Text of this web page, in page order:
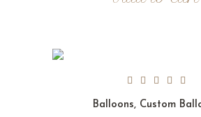
Balloons, Custom